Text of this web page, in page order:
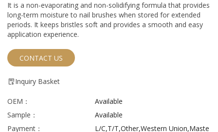
It is a non-evaporating and non-solidifying formula that provides
long-term moisture to nail brushes when stored for extended
periods. It keeps bristles soft and provides a smooth and easy
application experience.
CONTACT US
Inquiry Basket
OEM：
Available
Sample：
Available
Payment：
L/C,T/T,Other,Western Union,Maste